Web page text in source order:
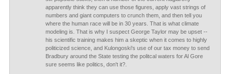
apparently think they can use those figures, apply vast strings of
numbers and giant computers to crunch them, and then tell you
where the human race will be in 30 years. That is what climate
modeling is. That is why I suspect George Taylor may be upset --
his scientific training makes him a skeptic when it comes to highly
politicized science, and Kulongoski's use of our tax money to send
Bradbury around the State testing the politcal waters for Al Gore
sure seems like politics, don't it?.